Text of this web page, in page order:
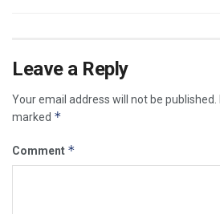
Leave a Reply
Your email address will not be published.
marked *
Comment *